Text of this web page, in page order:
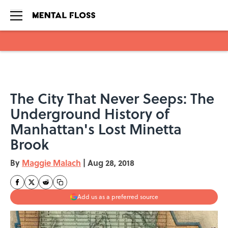
The City That Never Seeps: The
Underground History of
Manhattan's Lost Minetta
Brook
By Maggie Malach | Aug 28, 2018
Add us as a preferred source